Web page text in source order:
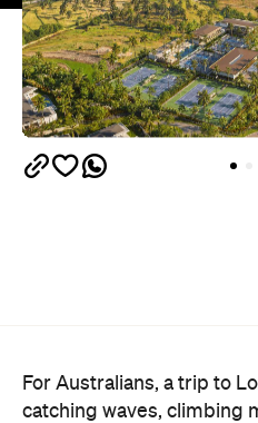
For Australians, a trip to
catching waves, climbing